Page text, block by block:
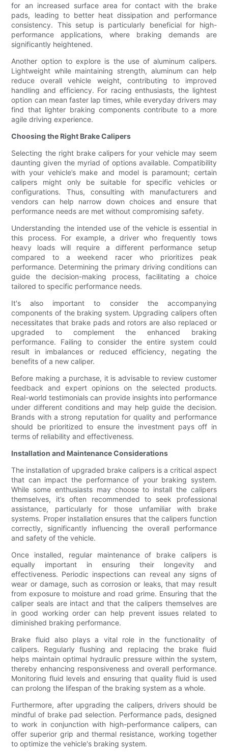
for an increased surface area for contact with the brake
pads, leading to better heat dissipation and performance
consistency. This setup is particularly beneficial for high-
performance applications, where braking demands are
significantly heightened.
Another option to explore is the use of aluminum calipers.
Lightweight while maintaining strength, aluminum can help
reduce overall vehicle weight, contributing to improved
handling and efficiency. For racing enthusiasts, the lightest
option can mean faster lap times, while everyday drivers may
find that lighter braking components contribute to a more
agile driving experience.
Choosing the Right Brake Calipers
Selecting the right brake calipers for your vehicle may seem
daunting given the myriad of options available. Compatibility
with your vehicle’s make and model is paramount; certain
calipers might only be suitable for specific vehicles or
configurations. Thus, consulting with manufacturers and
vendors can help narrow down choices and ensure that
performance needs are met without compromising safety.
Understanding the intended use of the vehicle is essential in
this process. For example, a driver who frequently tows
heavy loads will require a different performance setup
compared to a weekend racer who prioritizes peak
performance. Determining the primary driving conditions can
guide the decision-making process, facilitating a choice
tailored to specific performance needs.
It's also important to consider the accompanying
components of the braking system. Upgrading calipers often
necessitates that brake pads and rotors are also replaced or
upgraded to complement the enhanced braking
performance. Failing to consider the entire system could
result in imbalances or reduced efficiency, negating the
benefits of a new caliper.
Before making a purchase, it is advisable to review customer
feedback and expert opinions on the selected products.
Real-world testimonials can provide insights into performance
under different conditions and may help guide the decision.
Brands with a strong reputation for quality and performance
should be prioritized to ensure the investment pays off in
terms of reliability and effectiveness.
Installation and Maintenance Considerations
The installation of upgraded brake calipers is a critical aspect
that can impact the performance of your braking system.
While some enthusiasts may choose to install the calipers
themselves, it’s often recommended to seek professional
assistance, particularly for those unfamiliar with brake
systems. Proper installation ensures that the calipers function
correctly, significantly influencing the overall performance
and safety of the vehicle.
Once installed, regular maintenance of brake calipers is
equally important in ensuring their longevity and
effectiveness. Periodic inspections can reveal any signs of
wear or damage, such as corrosion or leaks, that may result
from exposure to moisture and road grime. Ensuring that the
caliper seals are intact and that the calipers themselves are
in good working order can help prevent issues related to
diminished braking performance.
Brake fluid also plays a vital role in the functionality of
calipers. Regularly flushing and replacing the brake fluid
helps maintain optimal hydraulic pressure within the system,
thereby enhancing responsiveness and overall performance.
Monitoring fluid levels and ensuring that quality fluid is used
can prolong the lifespan of the braking system as a whole.
Furthermore, after upgrading the calipers, drivers should be
mindful of brake pad selection. Performance pads, designed
to work in conjunction with high-performance calipers, can
offer superior grip and thermal resistance, working together
to optimize the vehicle's braking system.